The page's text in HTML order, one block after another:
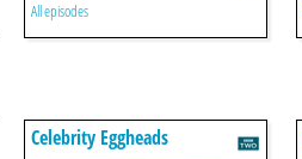
All episodes
Celebrity Eggheads